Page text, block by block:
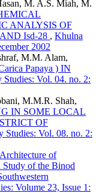
M. A.S. Miah, M.
ANALYSIS OF
Isd-28 , Khulna
2002
M.M. Alam,
Papaya ) IN
Vol. 04. no. 2:
M.M.R. Shah,
IN SOME LOCAL
OF
Studies: Vol. 08. no. 2:
Architecture of
of the Binod
Volume 23, Issue 1: